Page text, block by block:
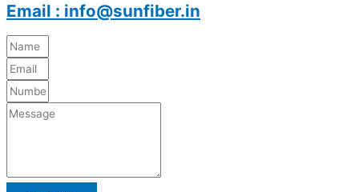
Email : info@sunfiber.in